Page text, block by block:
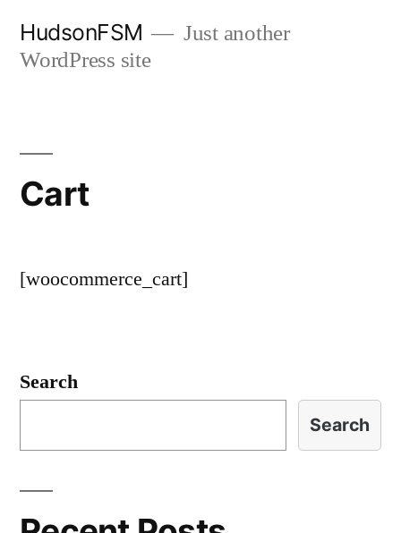
HudsonFSM
Just another
WordPress site
Cart
[woocommerce_cart]
Search
Search